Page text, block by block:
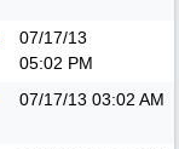
07/17/13
05:02 PM
07/17/13 03:02 AM